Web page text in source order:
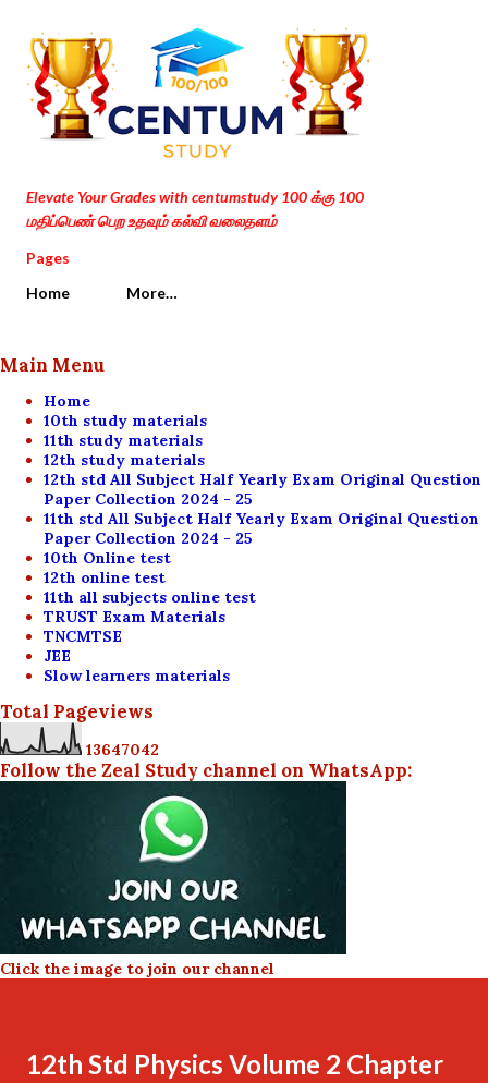
Skip to main content
Elevate Your Grades with centumstudy 100 க்கு 100
மதிப்பெண் பெற உதவும் கல்வி வலைதளம்
Pages
Home
More…
Main Menu
Home
10th study materials
11th study materials
12th study materials
12th std All Subject Half Yearly Exam Original Question
Paper Collection 2024 - 25
11th std All Subject Half Yearly Exam Original Question
Paper Collection 2024 - 25
10th Online test
12th online test
11th all subjects online test
TRUST Exam Materials
TNCMTSE
JEE
Slow learners materials
Total Pageviews
13647042
Follow the Zeal Study channel on WhatsApp:
Click the image to join our channel
12th Std Physics Volume 2 Chapter